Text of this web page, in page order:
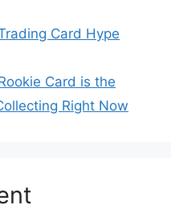
Card Hype
Card is the
Right Now